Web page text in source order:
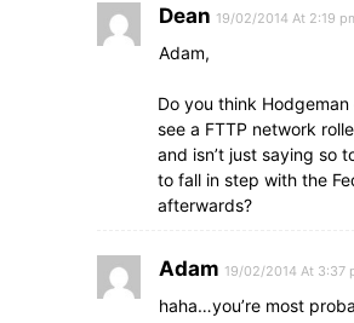
Dean 19/02/2014 At 2:19
Adam,
Do you think
see a FTTP network
and isn’t just saying so
to fall in step with the
afterwards?
Adam 19/02/2014 At 3:37
haha…you’re most